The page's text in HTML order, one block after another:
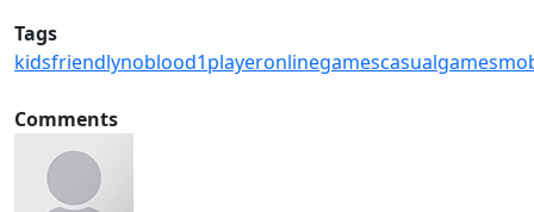
Tags
kidsfriendlynoblood1playeronlinegamescasualgames
Comments